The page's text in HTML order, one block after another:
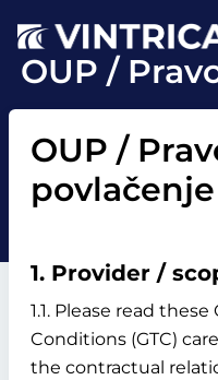
OUP /
OUP /
povlačenje
1. Provider /
1.1. Please read
Conditions (GTC)
the contractual